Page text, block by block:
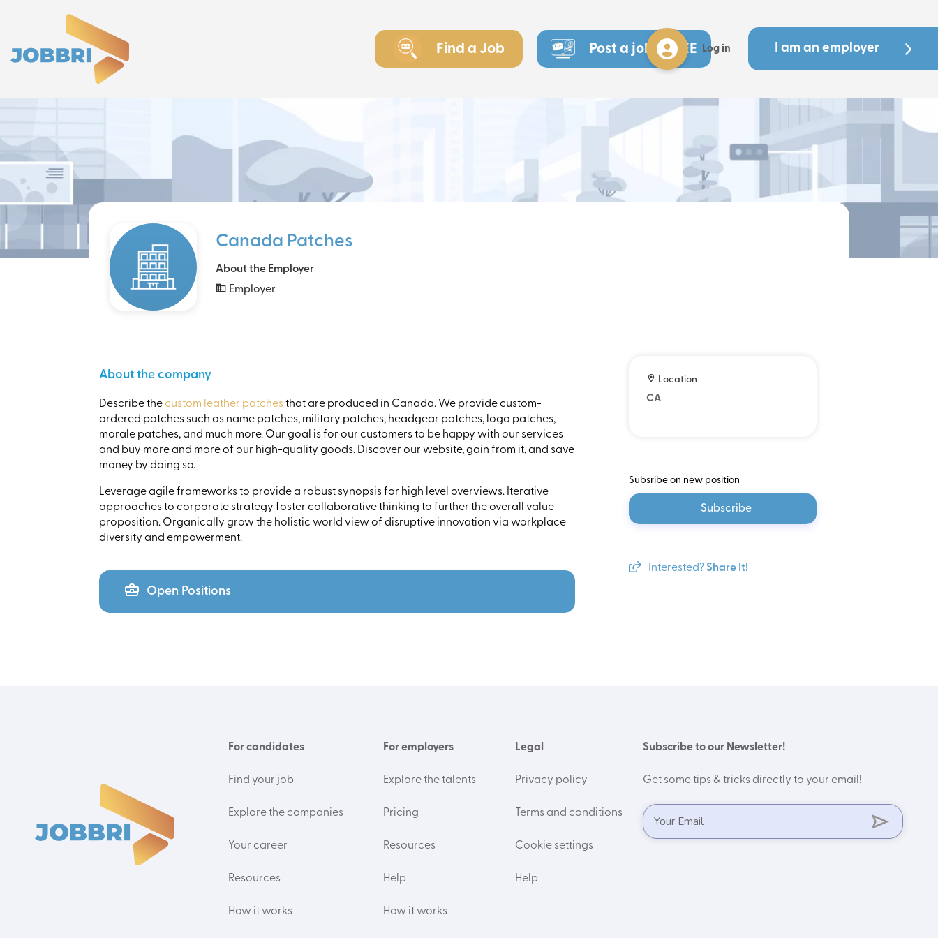
Find a Job Post a job - FREE Log in I am an employer
Canada Patches
About the Employer
Employer
About the company
Describe the custom leather patches that are produced in Canada. We provide custom-
ordered patches such as name patches, military patches, headgear patches, logo patches,
morale patches, and much more. Our goal is for our customers to be happy with our services
and buy more and more of our high-quality goods. Discover our website, gain from it, and save
money by doing so.
Leverage agile frameworks to provide a robust synopsis for high level overviews. Iterative
approaches to corporate strategy foster collaborative thinking to further the overall value
proposition. Organically grow the holistic world view of disruptive innovation via workplace
diversity and empowerment.
Open Positions
Location
CA
Subsribe on new position
Subscribe
Interested? Share It!
For candidates
Find your job
Explore the companies
Your career
Resources
How it works
For employers
Explore the talents
Pricing
Resources
Help
How it works
Legal
Privacy policy
Terms and conditions
Cookie settings
Help
Subscribe to our Newsletter!
Get some tips & tricks directly to your email!